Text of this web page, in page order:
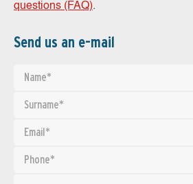
questions (FAQ).
Send us an e-mail